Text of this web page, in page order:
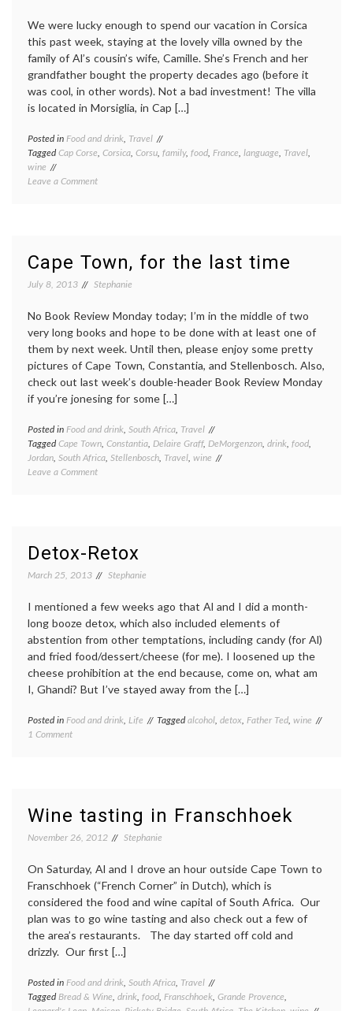
on
biking,
light
on
wine.
We were lucky enough to spend our vacation in Corsica
this past week, staying at the lovely villa owned by the
family of Al’s cousin’s wife, Camille. She’s French and her
grandfather bought the property decades ago (before it
was cool, in other words). Not a bad investment! The villa
is located in Morsiglia, in Cap […]
Posted in Food and drink, Travel
TaggedCap Corse, Corsica, Corsu, family, food, France, language, Travel,
wine
Leave a Commenton
Cape Town, for the last time
July 8, 2013 Stephanie
No Book Review Monday today; I’m in the middle of two
very long books and hope to be done with at least one of
them by next week. Until then, please enjoy some pretty
pictures of Cape Town, Constantia, and Stellenbosch. Also,
check out last week’s double-header Book Review Monday
if you’re jonesing for some […]
Posted in Food and drink, South Africa, Travel
TaggedCape Town, Constantia, Delaire Graff, DeMorgenzon, drink, food,
Jordan, South Africa, Stellenbosch, Travel, wine
Leave a Commenton
time
Detox-Retox
March 25, 2013 Stephanie
I mentioned a few weeks ago that Al and I did a month-
long booze detox, which also included elements of
abstention from other temptations, including candy (for Al)
and fried food/dessert/cheese (for me). I loosened up the
cheese prohibition at the end because, come on, what am
I, Ghandi? But I’ve stayed away from the […]
Posted in Food and drink, Life Taggedalcohol, detox, Father Ted, wine
1 Commenton
Wine tasting in Franschhoek
November 26, 2012 Stephanie
On Saturday, Al and I drove an hour outside Cape Town to
Franschhoek (“French Corner” in Dutch), which is
considered the food and wine capital of South Africa. Our
plan was to go wine tasting and also check out a few of
the area’s restaurants. The day started off cold and
drizzly. Our first […]
Posted in Food and drink, South Africa, Travel
TaggedBread & Wine, drink, food, Franschhoek, Grande Provence,